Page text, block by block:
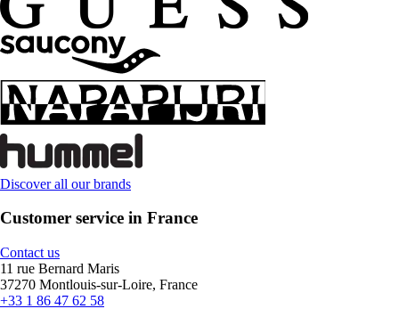
Discover all our brands
Customer service in France
Contact us
11 rue Bernard Maris
37270 Montlouis-sur-Loire, France
+33 1 86 47 62 58